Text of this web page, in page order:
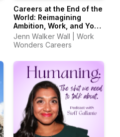
Careers at the End of the
World: Reimagining
Ambition, Work, and Your
Job Search in
Unprecedented Times
Jenn Walker Wall | Work
Wonders Careers